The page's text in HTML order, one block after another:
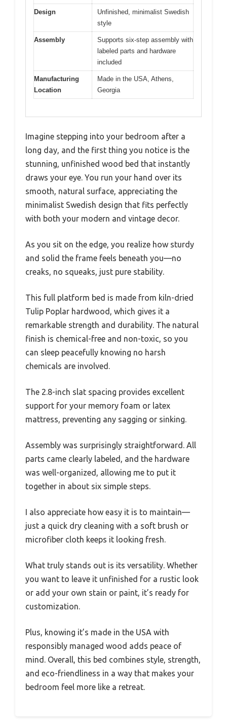
Design
Unfinished, minimalist Swedish
style
Assembly
Supports six-step assembly with
labeled parts and hardware
included
Manufacturing
Location
Made in the USA, Athens,
Georgia
Imagine stepping into your bedroom after a
long day, and the first thing you notice is the
stunning, unfinished wood bed that instantly
draws your eye. You run your hand over its
smooth, natural surface, appreciating the
minimalist Swedish design that fits perfectly
with both your modern and vintage decor.
As you sit on the edge, you realize how sturdy
and solid the frame feels beneath you—no
creaks, no squeaks, just pure stability.
This full platform bed is made from kiln-dried
Tulip Poplar hardwood, which gives it a
remarkable strength and durability. The natural
finish is chemical-free and non-toxic, so you
can sleep peacefully knowing no harsh
chemicals are involved.
The 2.8-inch slat spacing provides excellent
support for your memory foam or latex
mattress, preventing any sagging or sinking.
Assembly was surprisingly straightforward. All
parts came clearly labeled, and the hardware
was well-organized, allowing me to put it
together in about six simple steps.
I also appreciate how easy it is to maintain—
just a quick dry cleaning with a soft brush or
microfiber cloth keeps it looking fresh.
What truly stands out is its versatility. Whether
you want to leave it unfinished for a rustic look
or add your own stain or paint, it’s ready for
customization.
Plus, knowing it’s made in the USA with
responsibly managed wood adds peace of
mind. Overall, this bed combines style, strength,
and eco-friendliness in a way that makes your
bedroom feel more like a retreat.